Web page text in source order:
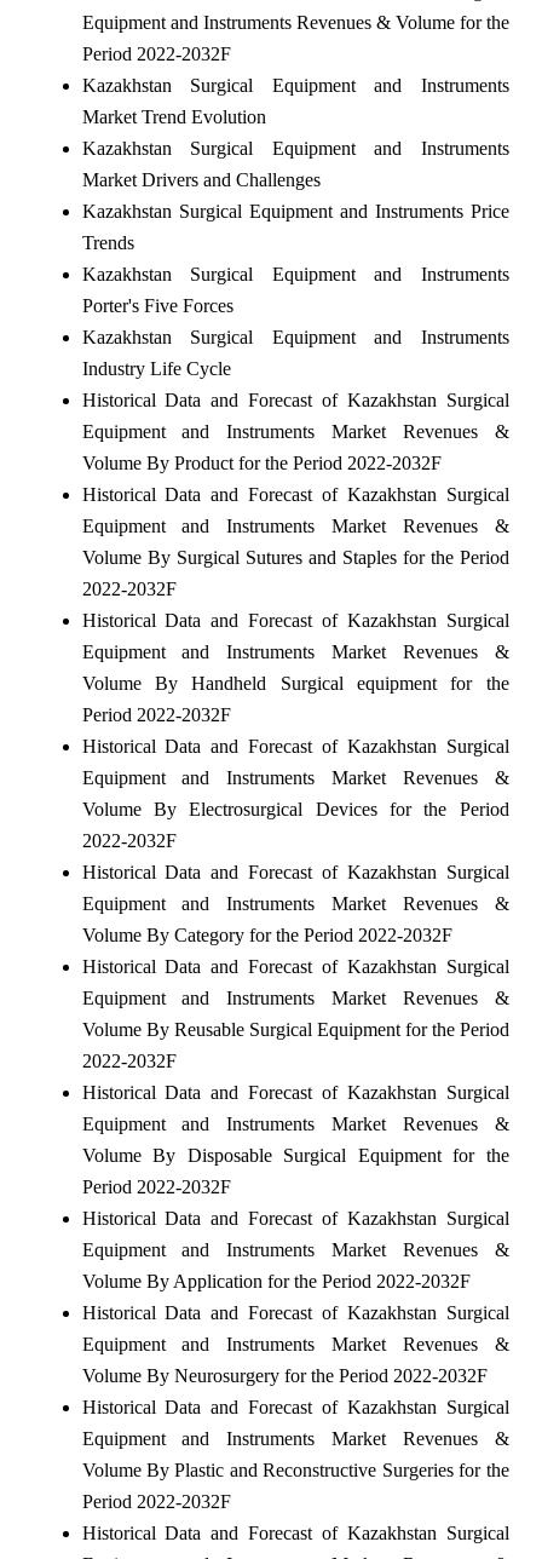
Equipment and Instruments Revenues & Volume for the
Period 2022-2032F
Kazakhstan Surgical Equipment and Instruments
Market Trend Evolution
Kazakhstan Surgical Equipment and Instruments
Market Drivers and Challenges
Kazakhstan Surgical Equipment and Instruments Price
Trends
Kazakhstan Surgical Equipment and Instruments
Porter's Five Forces
Kazakhstan Surgical Equipment and Instruments
Industry Life Cycle
Historical Data and Forecast of Kazakhstan Surgical
Equipment and Instruments Market Revenues &
Volume By Product for the Period 2022-2032F
Historical Data and Forecast of Kazakhstan Surgical
Equipment and Instruments Market Revenues &
Volume By Surgical Sutures and Staples for the Period
2022-2032F
Historical Data and Forecast of Kazakhstan Surgical
Equipment and Instruments Market Revenues &
Volume By Handheld Surgical equipment for the
Period 2022-2032F
Historical Data and Forecast of Kazakhstan Surgical
Equipment and Instruments Market Revenues &
Volume By Electrosurgical Devices for the Period
2022-2032F
Historical Data and Forecast of Kazakhstan Surgical
Equipment and Instruments Market Revenues &
Volume By Category for the Period 2022-2032F
Historical Data and Forecast of Kazakhstan Surgical
Equipment and Instruments Market Revenues &
Volume By Reusable Surgical Equipment for the Period
2022-2032F
Historical Data and Forecast of Kazakhstan Surgical
Equipment and Instruments Market Revenues &
Volume By Disposable Surgical Equipment for the
Period 2022-2032F
Historical Data and Forecast of Kazakhstan Surgical
Equipment and Instruments Market Revenues &
Volume By Application for the Period 2022-2032F
Historical Data and Forecast of Kazakhstan Surgical
Equipment and Instruments Market Revenues &
Volume By Neurosurgery for the Period 2022-2032F
Historical Data and Forecast of Kazakhstan Surgical
Equipment and Instruments Market Revenues &
Volume By Plastic and Reconstructive Surgeries for the
Period 2022-2032F
Historical Data and Forecast of Kazakhstan Surgical